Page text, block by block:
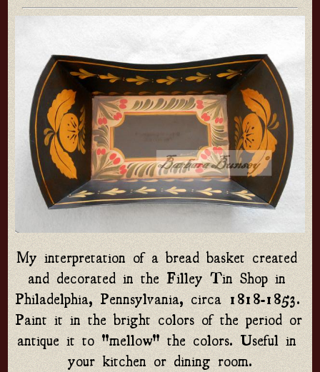
My interpretation of a bread basket created
and decorated in the Filley Tin Shop in
Philadelphia, Pennsylvania, circa 1818-1853.
Paint it in the bright colors of the period or
antique it to "mellow" the colors. Useful in
your kitchen or dining room.